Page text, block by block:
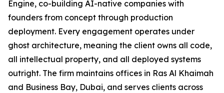
Engine, co-building AI-native companies with
founders from concept through production
deployment. Every engagement operates under
ghost architecture, meaning the client owns all code,
all intellectual property, and all deployed systems
outright. The firm maintains offices in Ras Al Khaimah
and Business Bay, Dubai, and serves clients across